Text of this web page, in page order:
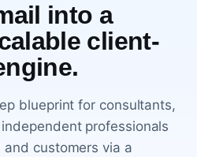
into a
client-
blueprint for consultants,
professionals
customers via a